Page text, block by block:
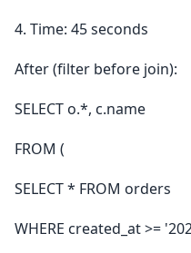
4. Time: 45 seconds
After (filter before join):
SELECT o.*, c.name
FROM (
SELECT * FROM orders
WHERE created_at >=